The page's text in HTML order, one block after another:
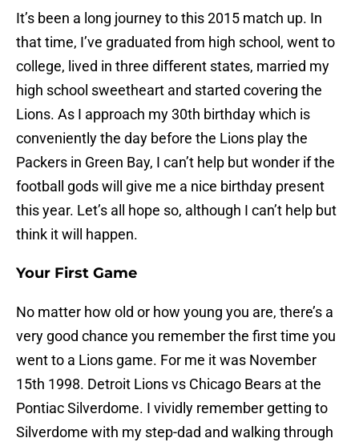
It’s been a long journey to this 2015 match up. In
that time, I’ve graduated from high school, went to
college, lived in three different states, married my
high school sweetheart and started covering the
Lions. As I approach my 30th birthday which is
conveniently the day before the Lions play the
Packers in Green Bay, I can’t help but wonder if the
football gods will give me a nice birthday present
this year. Let’s all hope so, although I can’t help but
think it will happen.
Your First Game
No matter how old or how young you are, there’s a
very good chance you remember the first time you
went to a Lions game. For me it was November
15th 1998. Detroit Lions vs Chicago Bears at the
Pontiac Silverdome. I vividly remember getting to
Silverdome with my step-dad and walking through